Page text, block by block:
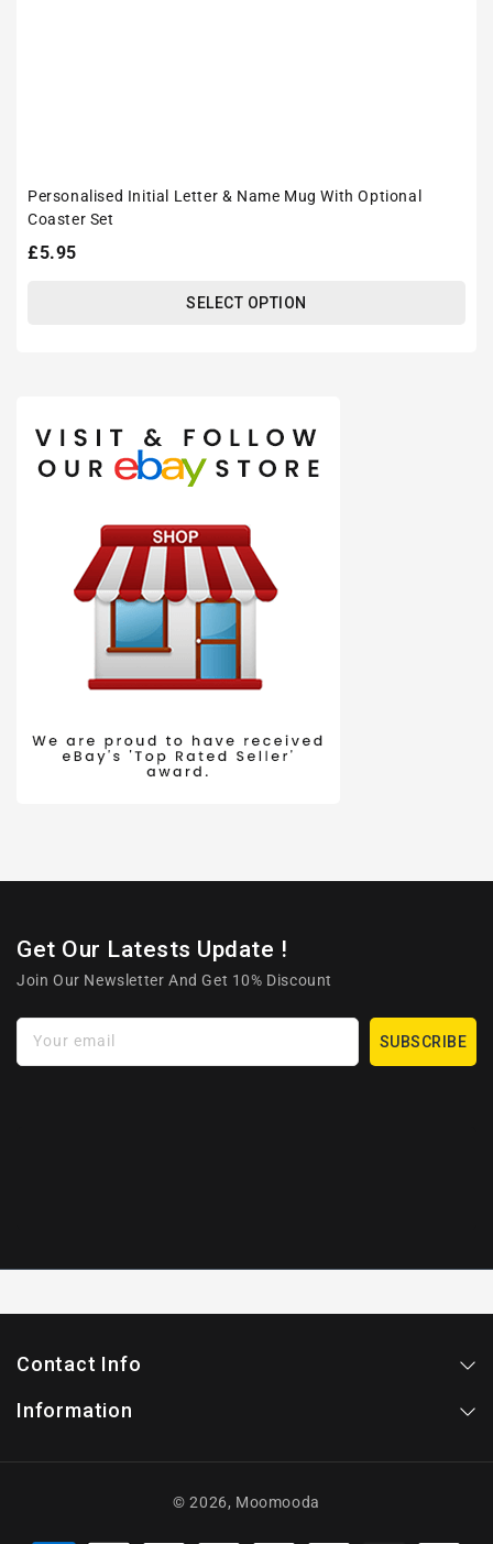
Personalised Initial Letter & Name Mug With Optional
Coaster Set
Regular
£5.95
SELECT OPTION
Get Our Latests Update !
Join Our Newsletter And Get 10% Discount
Your email SUBSCRIBE
Contact Info
Information
© 2026, Moomooda